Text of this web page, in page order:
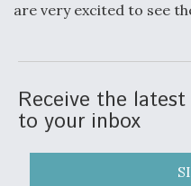
are very excited to see
Receive the
to your inbox